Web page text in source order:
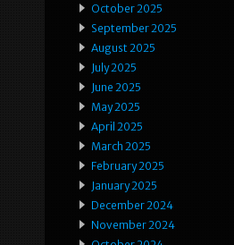
October 2025
September 2025
August 2025
July 2025
June 2025
May 2025
April 2025
March 2025
February 2025
January 2025
December 2024
November 2024